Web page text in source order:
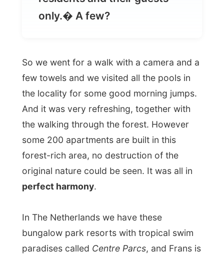
few towels and we visited all the pools in
the walking through the forest. However
some 200 apartments are built in this
forest-rich area, no destruction of the
original nature could be seen. It was all in
perfect harmony.
In The Netherlands we have these
paradises called
totally right when he says that he lives in an
I had a shower after all the swimming and
Frans prepared some toasts for breakfast.